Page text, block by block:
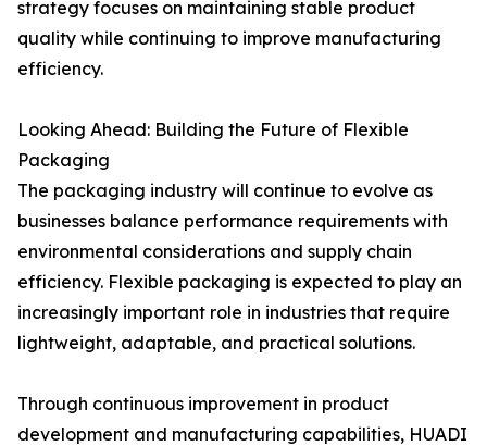
strategy focuses on maintaining stable product
quality while continuing to improve manufacturing
efficiency.
Looking Ahead: Building the Future of Flexible
Packaging
The packaging industry will continue to evolve as
businesses balance performance requirements with
environmental considerations and supply chain
efficiency. Flexible packaging is expected to play an
increasingly important role in industries that require
lightweight, adaptable, and practical solutions.
Through continuous improvement in product
development and manufacturing capabilities, HUADI